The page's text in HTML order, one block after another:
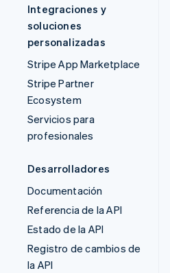
Integraciones y
soluciones
personalizadas
Stripe App Marketplace
Stripe Partner
Ecosystem
Servicios para
profesionales
Desarrolladores
Documentación
Referencia de la API
Estado de la API
Registro de cambios de
la API